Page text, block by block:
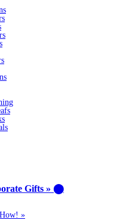
Gifts » ⬤
»